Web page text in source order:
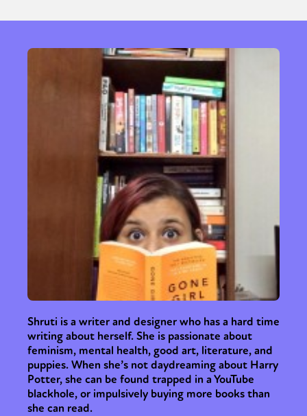
Shruti is a writer and designer who has a hard time
writing about herself. She is passionate about
feminism, mental health, good art, literature, and
puppies. When she’s not daydreaming about Harry
Potter, she can be found trapped in a YouTube
blackhole, or impulsively buying more books than
she can read.